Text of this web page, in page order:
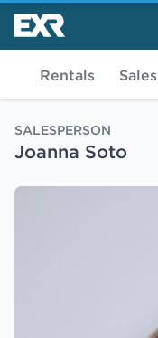
Rentals Sales
SALESPERSON
Joanna Soto